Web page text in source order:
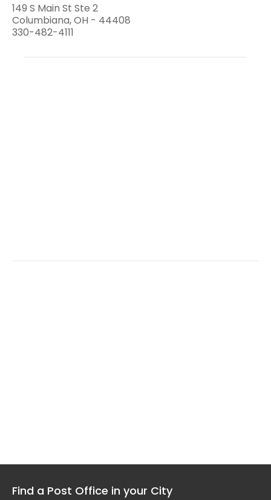
149 S Main St Ste 2
Columbiana, OH - 44408
330-482-4111
Find a Post Office in your City